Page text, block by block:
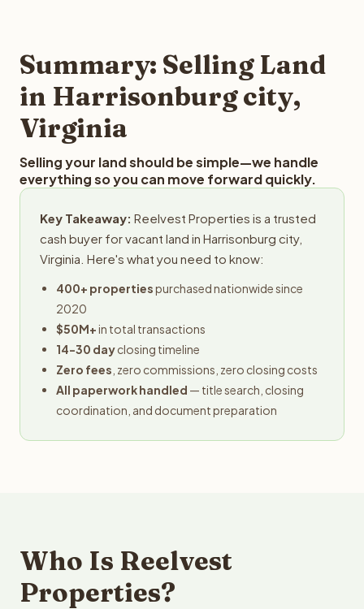
provides offers within 24 hours with no obligation.
Summary: Selling Land
in Harrisonburg city,
Virginia
Selling your land should be simple—we handle
everything so you can move forward quickly.
Key Takeaway: Reelvest Properties is a trusted
cash buyer for vacant land in Harrisonburg city,
Virginia. Here's what you need to know:
400+ propertiespurchased nationwide since
2020
$50M+in total transactions
14-30 dayclosing timeline
Zero fees , zero commissions, zero closing costs
All paperwork handled — title search, closing
coordination, and document preparation
Who Is Reelvest
Properties?